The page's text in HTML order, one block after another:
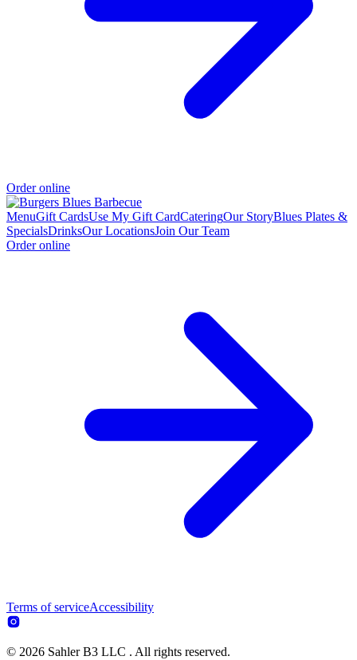
Order online
MenuGift CardsUse My Gift CardCateringOur StoryBlues Plates &
SpecialsDrinksOur LocationsJoin Our Team
Order online
Terms of serviceAccessibility
© 2026 Sahler B3 LLC . All rights reserved.